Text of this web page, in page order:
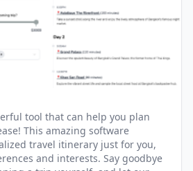
tool that can help you plan
This amazing software
travel itinerary just for you,
and interests. Say goodbye